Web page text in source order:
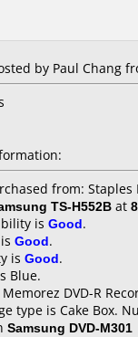
by Paul Chang
from:
TS-H552B at
is Good.
Good.
is Good.
Blue.
DVD-R
type is Cake Box.
Samsung DVD-M301